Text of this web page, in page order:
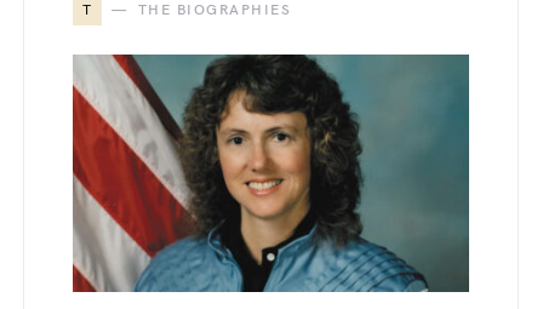
T THE BIOGRAPHIES